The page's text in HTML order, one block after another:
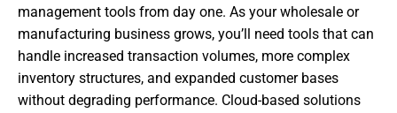
management tools from day one. As your wholesale or
manufacturing business grows, you’ll need tools that can
handle increased transaction volumes, more complex
inventory structures, and expanded customer bases
without degrading performance. Cloud-based solutions